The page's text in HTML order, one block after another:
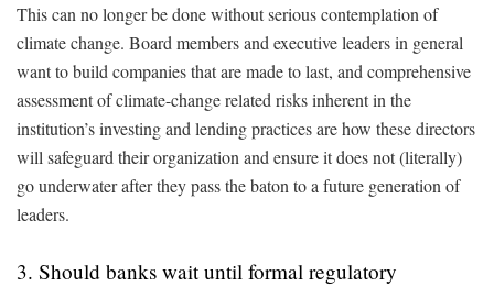
This can no longer be done without serious contemplation of
climate change. Board members and executive leaders in general
want to build companies that are made to last, and comprehensive
assessment of climate-change related risks inherent in the
institution’s investing and lending practices are how these directors
will safeguard their organization and ensure it does not (literally)
go underwater after they pass the baton to a future generation of
leaders.
3. Should banks wait until formal regulatory